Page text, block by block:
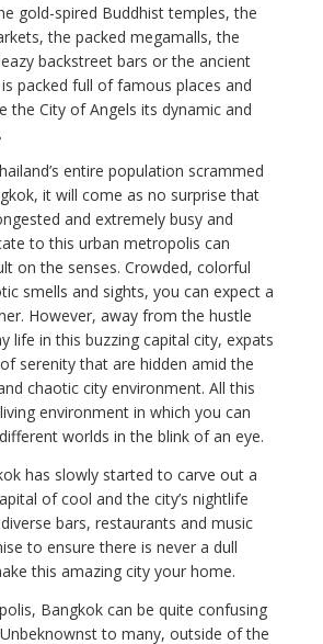
gold-spired Buddhist temples, the
the packed megamalls, the
backstreet bars or the ancient
packed full of famous places and
the City of Angels its dynamic and
entire population scrammed
it will come as no surprise that
and extremely busy and
to this urban metropolis can
on the senses. Crowded, colorful
smells and sights, you can expect a
However, away from the hustle
life in this buzzing capital city, expats
serenity that are hidden amid the
chaotic city environment. All this
environment in which you can
worlds in the blink of an eye.
has slowly started to carve out a
of cool and the city’s nightlife
bars, restaurants and music
to ensure there is never a dull
this amazing city your home.
Bangkok can be quite confusing
to many, outside of the